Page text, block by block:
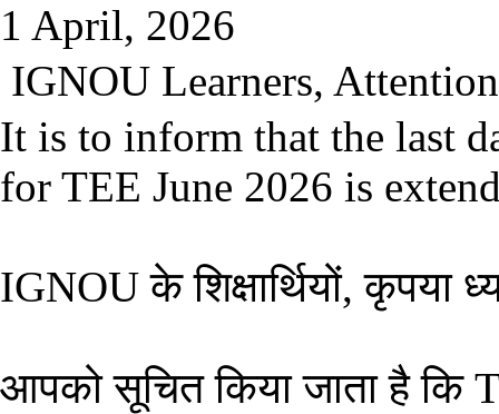
1 April, 2026
IGNOU Learners,
It is to inform that the last
for TEE June 2026 is
IGNOU के शिक्षार्थियों, कृपया
आपको सूचित किया जाता है कि